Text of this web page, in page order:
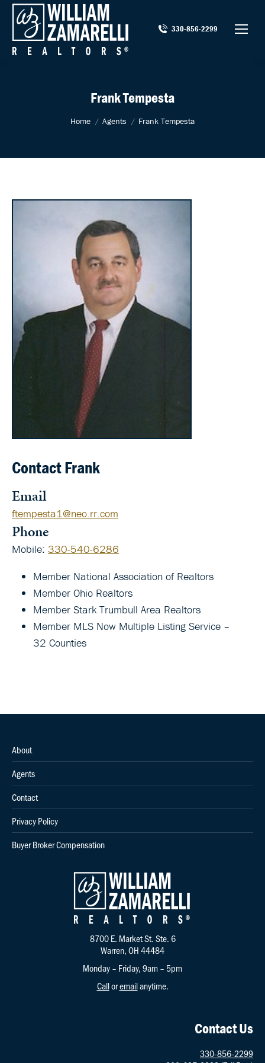
330-856-2299
Frank Tempesta
You are here:
Home Agents Frank Tempesta
Contact Frank
Email
ftempesta1@neo.rr.com
Phone
Mobile: 330-540-6286
Member National Association of Realtors
Member Ohio Realtors
Member Stark Trumbull Area Realtors
Member MLS Now Multiple Listing Service –
32 Counties
About
Agents
Contact
Privacy Policy
Buyer Broker Compensation
8700 E. Market St. Ste. 6
Warren, OH 44484
Monday – Friday, 9am – 5pm
Calloremailanytime.
Contact Us
330-856-2299